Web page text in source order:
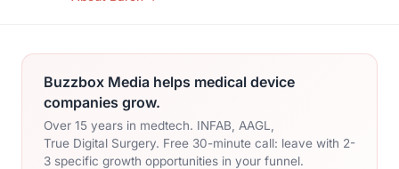
Buzzbox Media helps medical device
companies grow.
Over 15 years in medtech. INFAB, AAGL,
True Digital Surgery. Free 30-minute call: leave with 2-
3 specific growth opportunities in your funnel.